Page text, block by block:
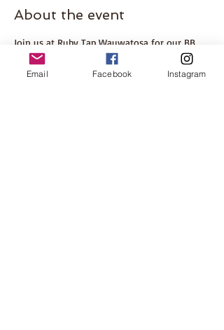
About the event
Join us at Ruby Tap Wauwatosa for our BB
Book Club meeting discussing Mad Honey by
Jodi Picoult
Email Facebook Instagram